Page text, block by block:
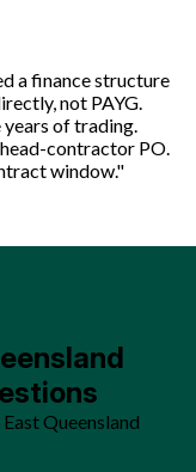
a finance structure
not PAYG.
of trading.
contractor PO.
window."
Queensland